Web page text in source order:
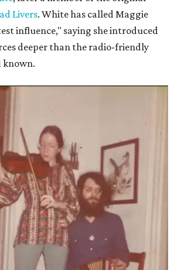
Livers. White has called Maggie
influence," saying she introduced
deeper than the radio-friendly
known.